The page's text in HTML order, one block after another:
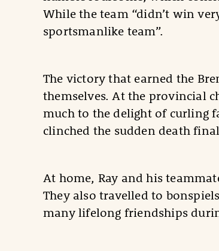
While the team “didn’t win
sportsmanlike team”.
The victory that earned the
themselves. At the provincial
much to the delight of curling
clinched the sudden death
At home, Ray and his
They also travelled to
many lifelong friendships